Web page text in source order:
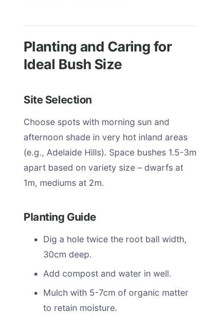
Planting and Caring for
Ideal Bush Size
Site Selection
Choose spots with morning sun and
afternoon shade in very hot inland areas
(e.g., Adelaide Hills). Space bushes 1.5-3m
apart based on variety size – dwarfs at
1m, mediums at 2m.
Planting Guide
Dig a hole twice the root ball width,
30cm deep.
Add compost and water in well.
Mulch with 5-7cm of organic matter
to retain moisture.